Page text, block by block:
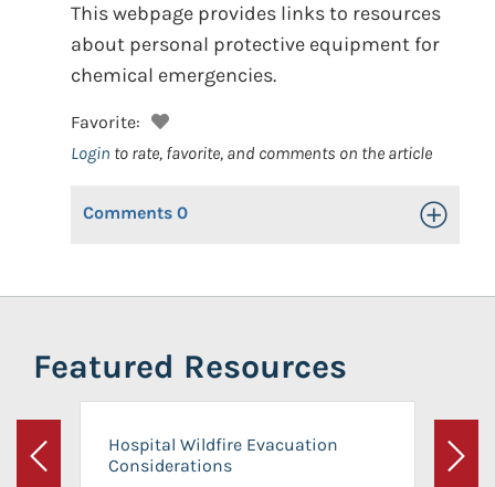
This webpage provides links to resources
about personal protective equipment for
chemical emergencies.
Favorite:
Login to rate, favorite, and comments on the article
Comments 0 Toggle
Featured Resources
Previous
Hospital Wildfire Evacuation
Considerations
Next